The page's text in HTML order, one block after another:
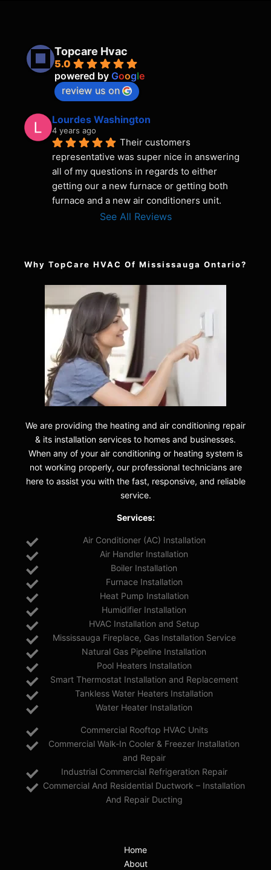
Topcare Hvac
5.0
powered by Google
review us on
Lourdes Washington
4 years ago
Their customers
representative was super nice in answering
all of my questions in regards to either
getting our a new furnace or getting both
furnace and a new air conditioners unit.
See All Reviews
Why TopCare HVAC Of Mississauga Ontario?
We are providing the heating and air conditioning repair
& its installation services to homes and businesses.
When any of your air conditioning or heating system is
not working properly, our professional technicians are
here to assist you with the fast, responsive, and reliable
service.
Services:
Air Conditioner (AC) Installation
Air Handler Installation
Boiler Installation
Furnace Installation
Heat Pump Installation
Humidifier Installation
HVAC Installation and Setup
Mississauga Fireplace, Gas Installation Service
Natural Gas Pipeline Installation
Pool Heaters Installation
Smart Thermostat Installation and Replacement
Tankless Water Heaters Installation
Water Heater Installation
Commercial Rooftop HVAC Units
Commercial Walk-In Cooler & Freezer Installation
and Repair
Industrial Commercial Refrigeration Repair
Commercial And Residential Ductwork – Installation
And Repair Ducting
Home
About